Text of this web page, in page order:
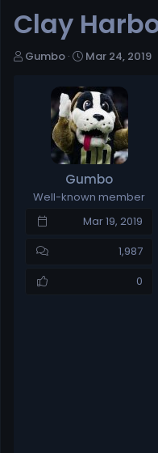
Clay
T
Gumbo
S
a
r
t
d
a
t
e
Mar 24, 2019
Gumbo
Well-known member
Mar 19, 2019
1,987
0